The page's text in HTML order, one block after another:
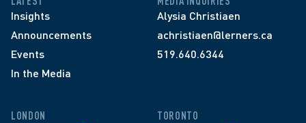
Insights
Announcements
Events
In the Media
Alysia Christiaen
achristiaen@lerners.ca
519.640.6344
LONDON TORONTO